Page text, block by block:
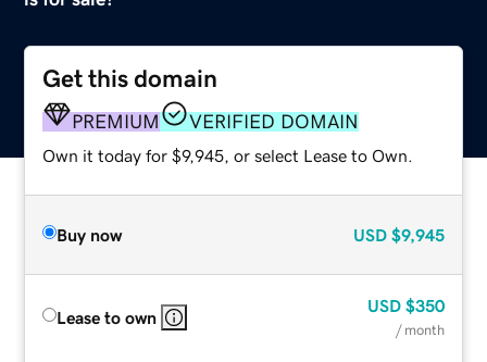
Get this domain
PREMIUM VERIFIED DOMAIN
Own it today for $9,945, or select Lease to Own.
Buy now USD $9,945
Lease to own
USD $350
/ month